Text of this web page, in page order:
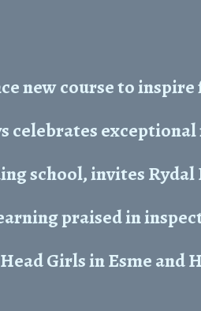
new course to
celebrates
school, invites Rydal
praised in
Girls in Esme and